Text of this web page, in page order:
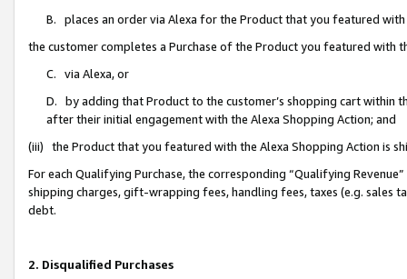
B. places an order via Alexa for the Product that you featured with
the customer completes a Purchase of the Product you featured with
C. via Alexa, or
D. by adding that Product to the customer’s shopping cart within
after their initial engagement with the Alexa Shopping Action; and
(iii) the Product that you featured with the Alexa Shopping Action is
For each Qualifying Purchase, the corresponding “Qualifying
shipping charges, gift-wrapping fees, handling fees, taxes (e.g. sales
debt.
2. Disqualified Purchases